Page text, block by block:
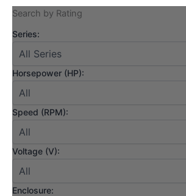
Search by Rating
Series:
Horsepower (HP):
Speed (RPM):
Voltage (V):
Enclosure: